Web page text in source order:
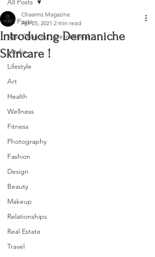
All Posts
Miss Chaarmz International
Media
Lifestyle
Art
Health
Wellness
Fitness
Photography
Fashion
Design
Beauty
Makeup
Relationships
Real Estate
Travel
All Posts
Introducing Dermaniche
Skincare !
Chaarmz Magazine
Apr 25, 2021 2 min read